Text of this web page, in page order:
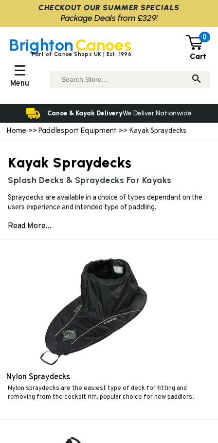
Home >> Paddlesport Equipment >> Kayak Spraydecks
Kayak Spraydecks
Splash Decks & Spraydecks For Kayaks
Spraydecks are available in a choice of types dependant on the
users experience and intended type of paddling.
Nylon Spraydecks
Nylon spraydecks are the easiest type of deck for fitting and
removing from the cockpit rim, popular choice for new paddlers.
BrightonCanoes
Part of Canoe Shops UK | Est. 1996
0
Cart
☰
Menu
Canoe & Kayak DeliveryWe Deliver Nationwide
CHECKOUT OUR SUMMER SPECIALS
Package Deals from £329!